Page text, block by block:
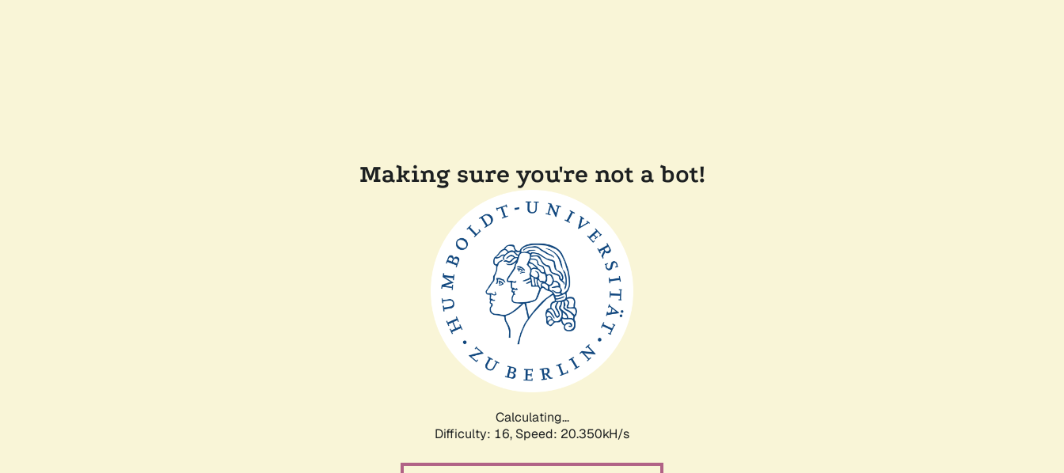
Making sure you're not a bot!
Calculating...
Difficulty: 16, Speed: 20.350kH/s